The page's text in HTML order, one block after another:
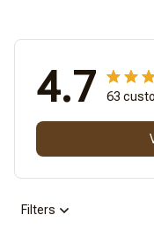
4.7 63
Filters